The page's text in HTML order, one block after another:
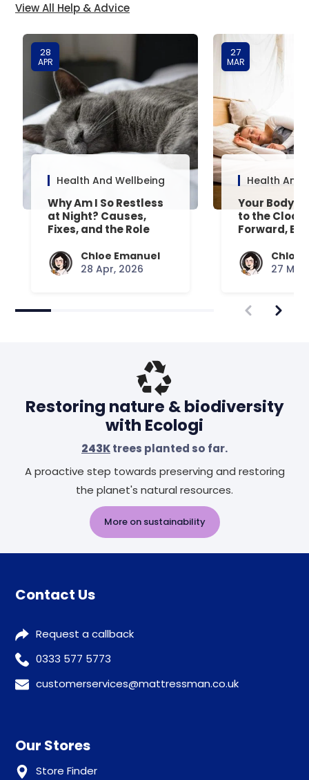
View All Help & Advice
28
APR
Health And Wellbeing
Why Am I So Restless
at Night? Causes,
Fixes, and the Role
Chloe Emanuel
28 Apr, 2026
27
MAR
Health And
Your Body’s
to the
Forward,
Chloe
27
Restoring nature & biodiversity
with Ecologi
243Ktrees planted so far.
A proactive step towards preserving and restoring
the planet's natural resources.
More on sustainability
Contact Us
Request a callback
0333 577 5773
customerservices@mattressman.co.uk
Our Stores
Store Finder